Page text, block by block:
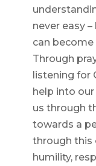
never easy
can
Through
listening for
help into
us through
towards a
through this
humility,